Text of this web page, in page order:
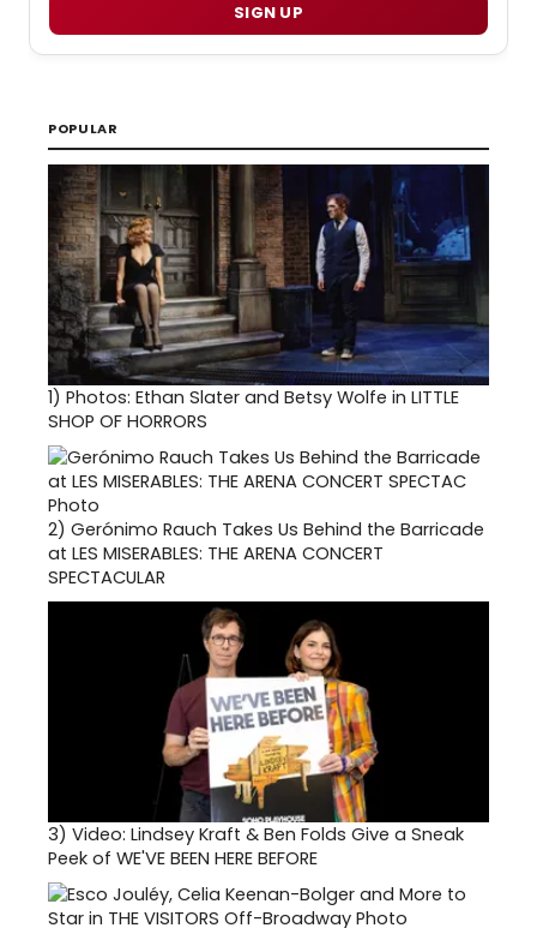
SIGN UP
POPULAR
1) Photos: Ethan Slater and Betsy Wolfe in LITTLE
SHOP OF HORRORS
2) Gerónimo Rauch Takes Us Behind the Barricade
at LES MISERABLES: THE ARENA CONCERT
SPECTACULAR
3) Video: Lindsey Kraft & Ben Folds Give a Sneak
Peek of WE'VE BEEN HERE BEFORE